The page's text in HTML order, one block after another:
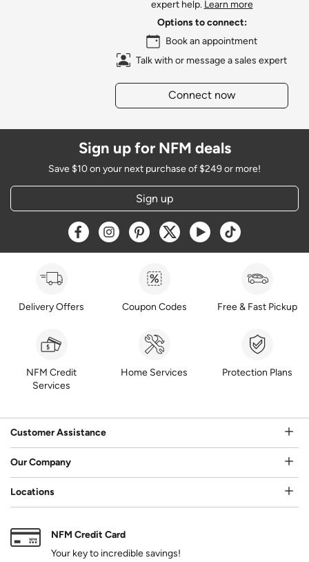
expert help. Learn more
Options to connect:
Book an appointment
Talk with or message a sales expert
Connect now
Sign up for NFM deals
Save $10 on your next purchase of $249 or more!
Sign up
Opens a new window
Opens a new window
Opens a new window
Opens a new window
Opens a new window
Opens a new
Delivery Offers Coupon Codes Free & Fast Pickup
NFM Credit
Services
Home Services Protection Plans
Customer Assistance
Our Company
Locations
NFM Credit Card
Your key to incredible savings!